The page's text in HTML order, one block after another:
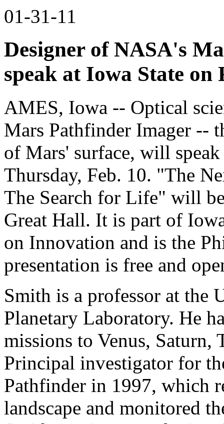
01-31-11
Designer of NASA's
speak at Iowa State on
AMES, Iowa -- Optical
Mars Pathfinder Imager --
of Mars' surface, will
Thursday, Feb. 10. "The
The Search for Life" will
Great Hall. It is part of
on Innovation and is the
presentation is free and
Smith is a professor at the
Planetary Laboratory. He
missions to Venus, Saturn,
Principal investigator for
Pathfinder in 1997, which
landscape and monitored